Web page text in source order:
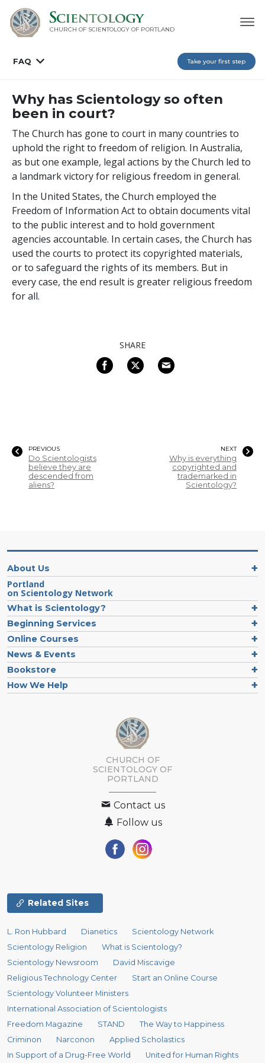
CHURCH OF SCIENTOLOGY OF PORTLAND
FAQ Take your first step
Why has Scientology so often
been in court?
The Church has gone to court in many countries to
uphold the right to freedom of religion. In Australia,
as but one example, legal actions by the Church led to
a landmark victory for religious freedom in general.
In the United States, the Church employed the
Freedom of Information Act to obtain documents vital
to the public interest and to hold government
agencies accountable. In certain cases, the Church has
used the courts to protect its copyrighted materials,
or to safeguard the rights of its members. But in
every case, the end result is greater religious freedom
for all.
SHARE
PREVIOUS
Do Scientologists
believe they are
descended from
aliens?
NEXT
Why is everything
copyrighted and
trademarked in
Scientology?
About Us
Portland
on Scientology Network
What is Scientology?
Beginning Services
Online Courses
News & Events
Bookstore
How We Help
CHURCH OF
SCIENTOLOGY OF
PORTLAND
Contact us
Follow us
Related Sites
L. Ron Hubbard Dianetics
Scientology Network
Scientology Religion
What is Scientology?
Scientology Newsroom
David Miscavige
Religious Technology Center
Start an Online Course
Scientology Volunteer Ministers
International Association of Scientologists
Freedom Magazine
STAND
The Way to Happiness
Criminon
Narconon
Applied Scholastics
In Support of a Drug-Free World
United for Human Rights